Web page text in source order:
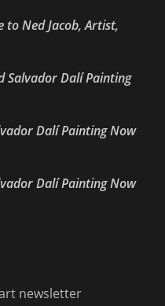
to Ned Jacob, Artist,
Salvador Dalí Painting
Dalí Painting Now
Dalí Painting Now
newsletter